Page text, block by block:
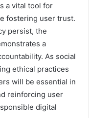
a vital tool for
fostering user trust.
persist, the
a
As social
ethical practices
will be essential in
reinforcing user
digital